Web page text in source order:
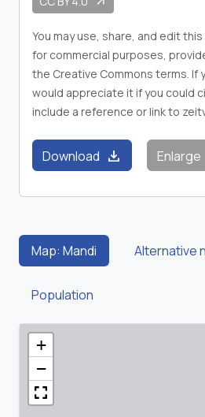
You may use, share, and edit
for commercial purposes,
the Creative Commons terms. If
would appreciate it if you could
include a reference or link to
Download download Enlarge
Map: Mandi Alternative
Population
+
−